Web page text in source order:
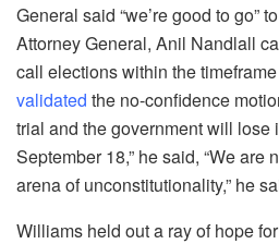
General said “we’re good to go”
Attorney General, Anil Nandlall
call elections within the
validated the no-confidence
trial and the government will lose
September 18,” he said, “We are
arena of unconstitutionality,” he
Williams held out a ray of hope